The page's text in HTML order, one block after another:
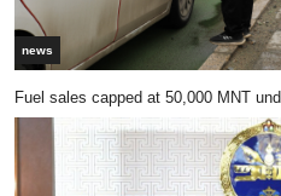
news
Fuel sales capped at 50,000 MNT